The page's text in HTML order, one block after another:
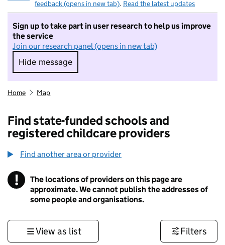
feedback (opens in new tab). Read the latest updates
Sign up to take part in user research to help us improve
the service
Join our research panel (opens in new tab)
Hide message
Hide message. I do not want to take part in
Home Map
Find state-funded schools and
registered childcare providers
Find another area or provider
! Information
The locations of providers on this page are
approximate. We cannot publish the addresses of
some people and organisations.
View as list Filters